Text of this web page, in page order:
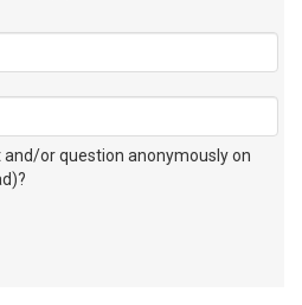
or question anonymously on